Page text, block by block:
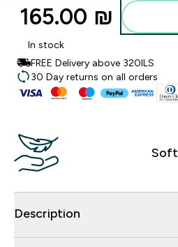
165.00 ₪‎
In stock
FREE Delivery above 320ILS
30 Day returns on all orders
Description